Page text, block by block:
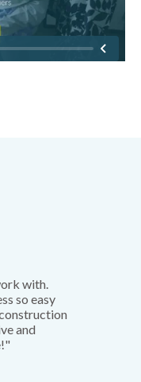
with.
so easy
and